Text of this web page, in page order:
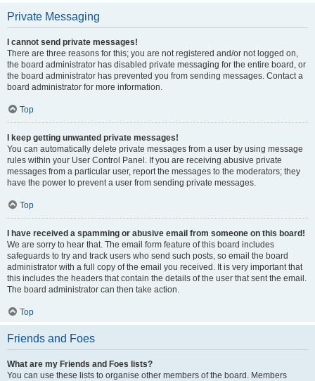
Private Messaging
I cannot send private messages!
There are three reasons for this; you are not registered and/or not logged on,
the board administrator has disabled private messaging for the entire board, or
the board administrator has prevented you from sending messages. Contact a
board administrator for more information.
Top
I keep getting unwanted private messages!
You can automatically delete private messages from a user by using message
rules within your User Control Panel. If you are receiving abusive private
messages from a particular user, report the messages to the moderators; they
have the power to prevent a user from sending private messages.
Top
I have received a spamming or abusive email from someone on this board!
We are sorry to hear that. The email form feature of this board includes
safeguards to try and track users who send such posts, so email the board
administrator with a full copy of the email you received. It is very important that
this includes the headers that contain the details of the user that sent the email.
The board administrator can then take action.
Top
Friends and Foes
What are my Friends and Foes lists?
You can use these lists to organise other members of the board. Members